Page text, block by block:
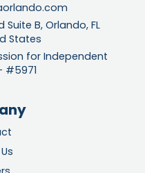
Suite B, Orlando, FL
States
for Independent
#5971